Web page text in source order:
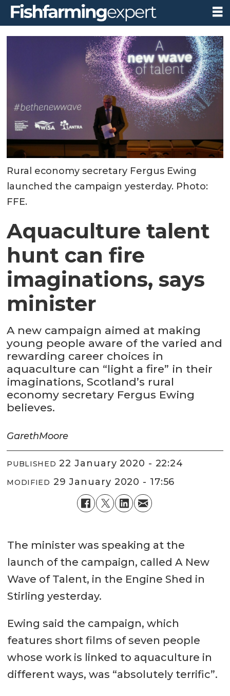
Rural economy secretary Fergus Ewing
launched the campaign yesterday. Photo:
FFE.
Aquaculture talent
hunt can fire
imaginations, says
minister
A new campaign aimed at making
young people aware of the varied and
rewarding career choices in
aquaculture can “light a fire” in their
imaginations, Scotland’s rural
economy secretary Fergus Ewing
believes.
GarethMoore
PUBLISHED 22 January 2020 - 22:24
MODIFIED 29 January 2020 - 17:56
The minister was speaking at the
launch of the campaign, called A New
Wave of Talent, in the Engine Shed in
Stirling yesterday.
Ewing said the campaign, which
features short films of seven people
whose work is linked to aquaculture in
different ways, was “absolutely terrific”.